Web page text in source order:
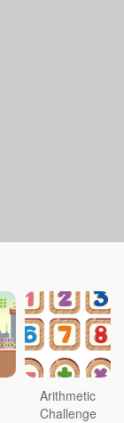
Arithmetic
Challenge